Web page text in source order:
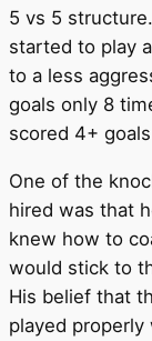
5 vs 5
started to play
to a less
goals only 8
scored 4+
One of the
hired was that
knew how to
would stick to
His belief that
played properly